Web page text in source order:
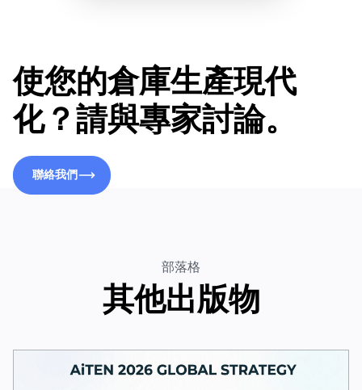
使您的倉庫生產現代
化？請與專家討論。
聯絡我們
部落格
其他出版物